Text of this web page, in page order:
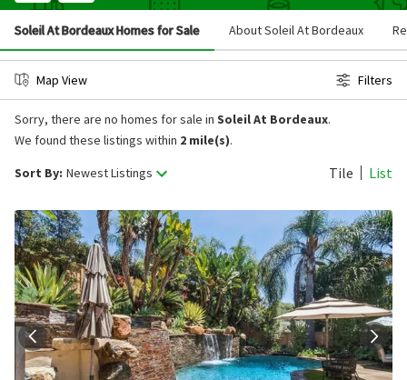
Soleil At Bordeaux Homes for Sale About Soleil At Bordeaux
Map View Filters
Sort By: Newest Listings Tile List
Sorry, there are no homes for sale in Soleil At Bordeaux.
We found these listings within 2 mile(s).